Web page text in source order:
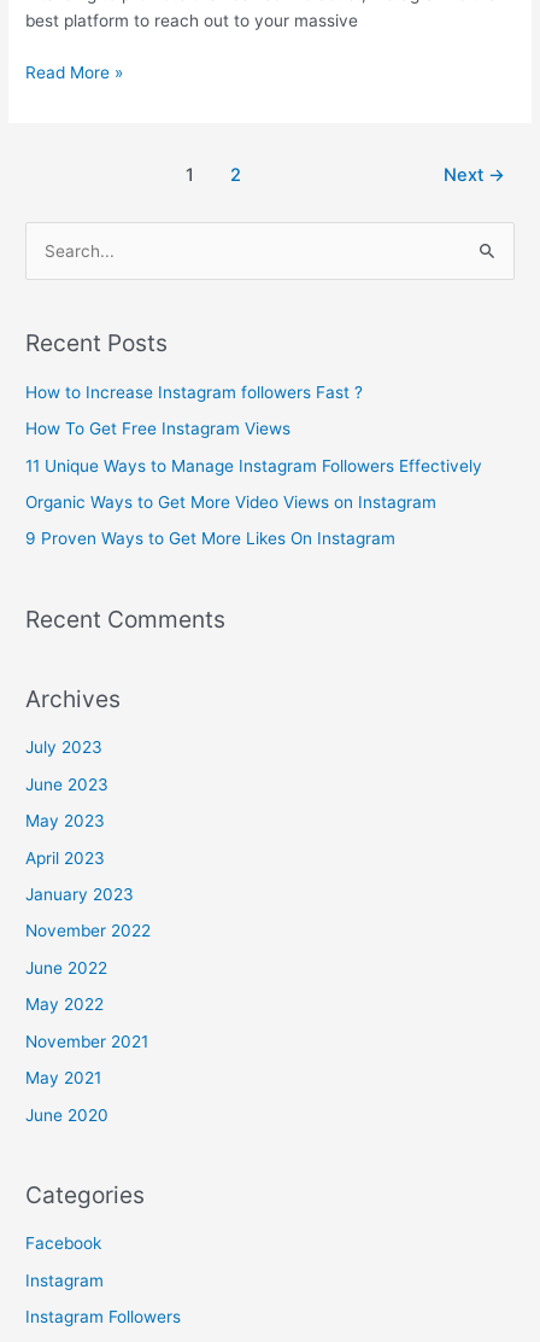
best platform to reach out to your massive
Read More »
1 2 Next →
r
c
h
:
Recent Posts
How to Increase Instagram followers Fast ?
How To Get Free Instagram Views
11 Unique Ways to Manage Instagram Followers Effectively
Organic Ways to Get More Video Views on Instagram
9 Proven Ways to Get More Likes On Instagram
Recent Comments
Archives
July 2023
June 2023
May 2023
April 2023
January 2023
November 2022
June 2022
May 2022
November 2021
May 2021
June 2020
Categories
Facebook
Instagram
Instagram Followers